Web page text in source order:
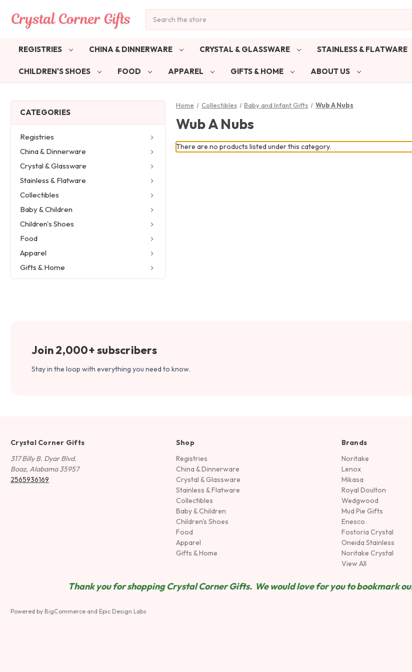
REGISTRIES CHINA & DINNERWARE CRYSTAL & GLASSWARE STAINLESS & FLATWARE
CHILDREN'S SHOES FOOD APPAREL GIFTS & HOME ABOUT US
CATEGORIES
Registries
China & Dinnerware
Crystal & Glassware
Stainless & Flatware
Collectibles
Baby & Children
Children's Shoes
Food
Apparel
Gifts & Home
Home Collectibles Baby and Infant Gifts Wub A Nubs
Wub A Nubs
There are no products listed under this category.
Join 2,000+ subscribers
Stay in the loop with everything you need to know.
Crystal Corner Gifts
317 Billy B. Dyar Blvd.
Boaz, Alabama 35957
2565936169
Shop
Registries
China & Dinnerware
Crystal & Glassware
Stainless & Flatware
Collectibles
Baby & Children
Children's Shoes
Food
Apparel
Gifts & Home
Brands
Noritake
Lenox
Mikasa
Royal Doulton
Wedgwood
Mud Pie Gifts
Enesco
Fostoria Crystal
Oneida Stainless
Noritake Crystal
View All
Thank you for shopping Crystal Corner Gifts. We would love for you to bookmark
Powered by BigCommerce and Epic Design Labs